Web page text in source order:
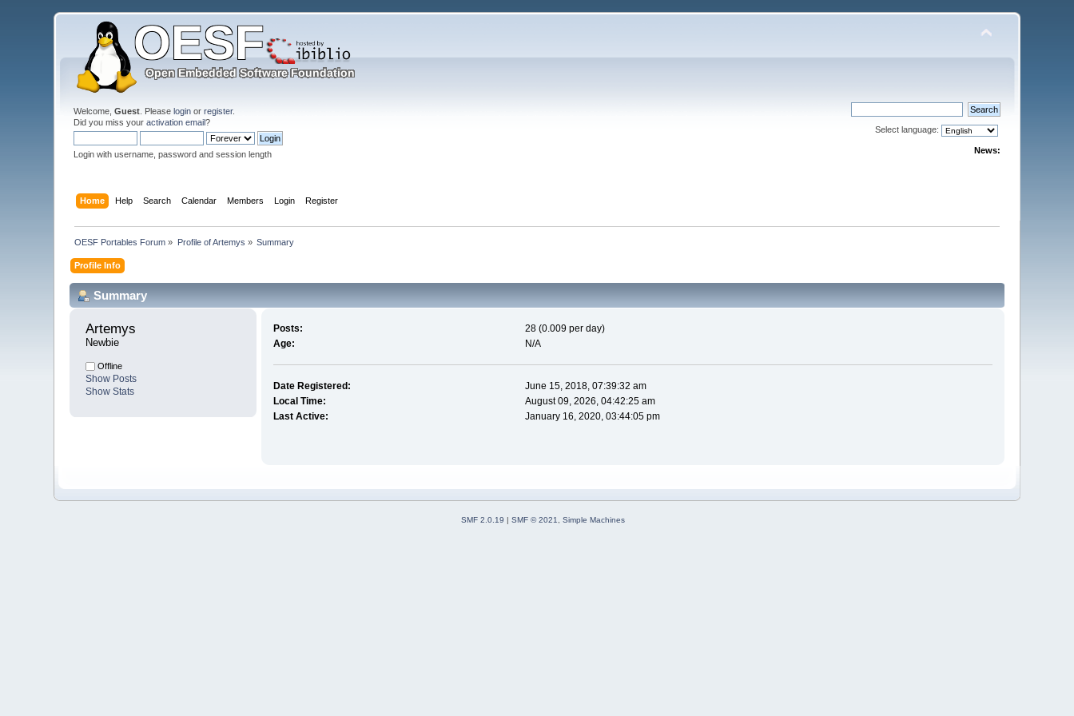
Welcome,Guest . Pleaselogin orregister.
Did you miss youractivation email?
Login with username, password and session length
Select language:
News:
Home Help Search Calendar Members Login Register
OESF Portables Forum » Profile of Artemys » Summary
Profile Info
Summary
Artemys
Newbie
Offline
Show Posts
Show Stats
Posts:
28 (0.009 per day)
Age:
N/A
Date Registered:
June 15, 2018, 07:39:32 am
Local Time:
August 09, 2026, 04:42:25 am
Last Active:
January 16, 2020, 03:44:05 pm
SMF 2.0.19 | SMF © 2021, Simple Machines